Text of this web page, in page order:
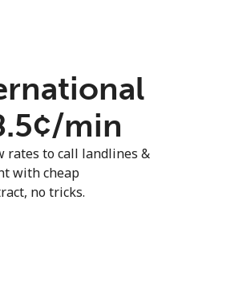
min
rates to call landlines &
with cheap
no tricks.